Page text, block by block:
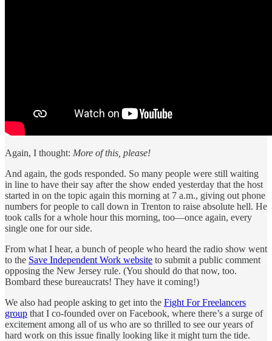
Again, I thought: More of this, please!
And again, the gods responded. So many people were still waiting
in line to have their say after the show ended yesterday that the host
started in on the topic again this morning at 7 a.m., giving out phone
numbers for people to call down in Trenton to raise absolute hell. He
took calls for a whole hour this morning, too—once again, every
single one for our side.
From what I hear, a bunch of people who heard the radio show went
to the Save Independent Work website to submit a public comment
opposing the New Jersey rule. (You should do that now, too.
Bombard these bureaucrats! They have it coming!)
We also had people asking to get into the Fight For Freelancers
group that I co-founded over on Facebook, where there’s a surge of
excitement among all of us who are so thrilled to see our years of
hard work on this issue finally looking like it might turn the tide.